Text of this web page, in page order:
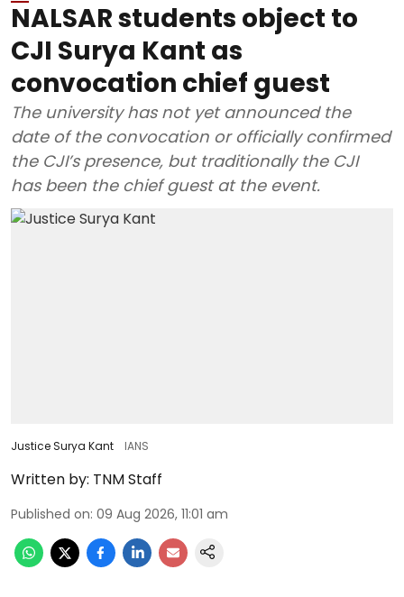
NALSAR students object to
CJI Surya Kant as
convocation chief guest
The university has not yet announced the
date of the convocation or officially confirmed
the CJI’s presence, but traditionally the CJI
has been the chief guest at the event.
Justice Surya Kant IANS
Written by: TNM Staff
Published on: 09 Aug 2026, 11:01 am